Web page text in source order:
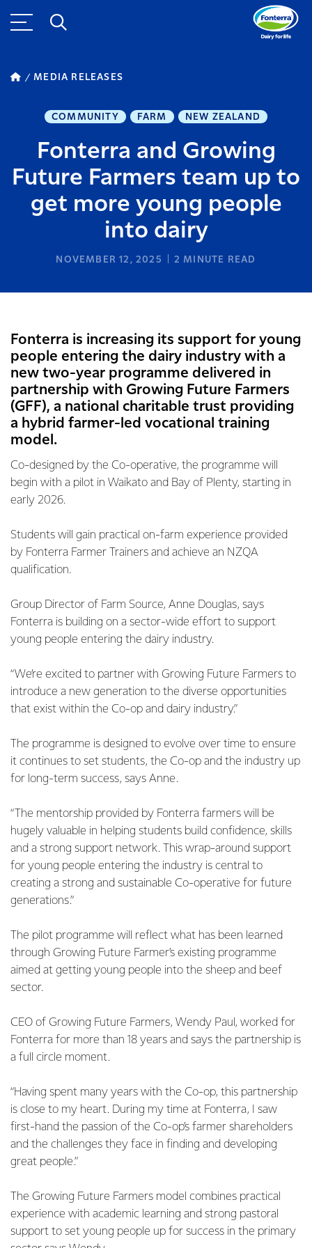
MEDIA RELEASES
COMMUNITY FARM NEW ZEALAND
Fonterra and Growing
Future Farmers team up to
get more young people
into dairy
NOVEMBER 12, 2025 2 MINUTE READ
Fonterra is increasing its support for young
people entering the dairy industry with a
new two-year programme delivered in
partnership with Growing Future Farmers
(GFF), a national charitable trust providing
a hybrid farmer-led vocational training
model.
Co-designed by the Co-operative, the programme will
begin with a pilot in Waikato and Bay of Plenty, starting in
early 2026.
Students will gain practical on-farm experience provided
by Fonterra Farmer Trainers and achieve an NZQA
qualification.
Group Director of Farm Source, Anne Douglas, says
Fonterra is building on a sector-wide effort to support
young people entering the dairy industry.
“We’re excited to partner with Growing Future Farmers to
introduce a new generation to the diverse opportunities
that exist within the Co-op and dairy industry.”
The programme is designed to evolve over time to ensure
it continues to set students, the Co-op and the industry up
for long-term success, says Anne.
“The mentorship provided by Fonterra farmers will be
hugely valuable in helping students build confidence, skills
and a strong support network. This wrap-around support
for young people entering the industry is central to
creating a strong and sustainable Co-operative for future
generations.”
The pilot programme will reflect what has been learned
through Growing Future Farmer’s existing programme
aimed at getting young people into the sheep and beef
sector.
CEO of Growing Future Farmers, Wendy Paul, worked for
Fonterra for more than 18 years and says the partnership is
a full circle moment.
“Having spent many years with the Co-op, this partnership
is close to my heart. During my time at Fonterra, I saw
first-hand the passion of the Co-op’s farmer shareholders
and the challenges they face in finding and developing
great people.”
The Growing Future Farmers model combines practical
experience with academic learning and strong pastoral
support to set young people up for success in the primary